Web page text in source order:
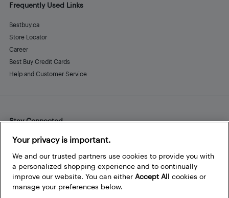
Frequently Used Links
Bestbuy.ca
Store Locator
Career
Best Buy Credit Cards
Help and Customer Service
Stay Connected
Facebook
Instagram
Pinterest
LinkedInYouTube
Your privacy is important.
We and our trusted partners use cookies to provide you with
a personalized shopping experience and to continually
improve our website. You can either Accept All cookies or
manage your preferences below.